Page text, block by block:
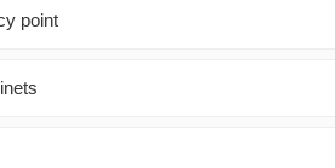
point